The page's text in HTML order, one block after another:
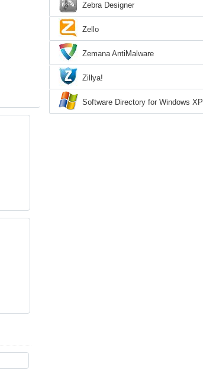
Zebra Designer
Zello
Zemana AntiMalware
Zillya!
Software Directory for Windows XP